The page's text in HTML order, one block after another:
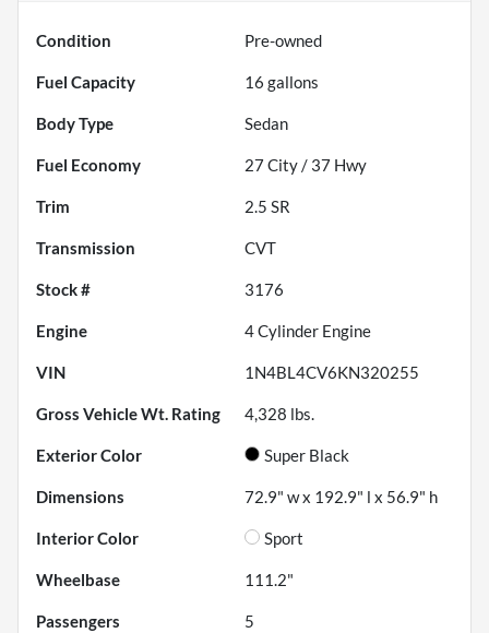
Condition Pre-owned
Fuel Capacity 16 gallons
Body Type Sedan
Fuel Economy 27City / 37 Hwy
Trim 2.5 SR
Transmission CVT
Stock # 3176
Engine 4 Cylinder Engine
VIN 1N4BL4CV6KN320255
Gross Vehicle Wt. Rating 4,328 lbs.
Exterior Color Super Black
Dimensions 72.9" w x 192.9" l x 56.9" h
Interior Color Sport
Wheelbase 111.2"
Passengers 5